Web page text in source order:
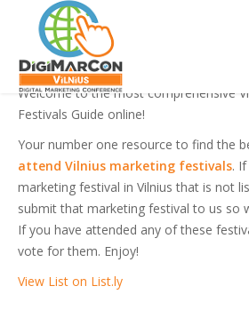
VILNIUS MARKETING
Welcome to the most comprehensive
Festivals Guide online!
Your number one resource to find the
attend Vilnius marketing festivals.
marketing festival in Vilnius that is not
submit that marketing festival to us so
If you have attended any of these
vote for them. Enjoy!
View List on List.ly